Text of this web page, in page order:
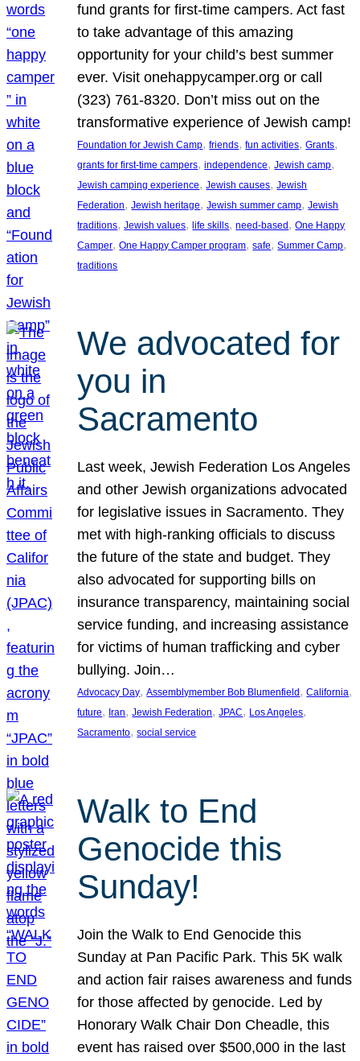
fund grants for first-time campers. Act fast
to take advantage of this amazing
opportunity for your child’s best summer
ever. Visit onehappycamper.org or call
(323) 761-8320. Don’t miss out on the
transformative experience of Jewish camp!
Foundation for Jewish Camp, friends, fun activities, Grants
grants for first-time campers, independence, Jewish camp
Jewish camping experience, Jewish causes, Jewish
Federation, Jewish heritage, Jewish summer camp, Jewish
traditions, Jewish values, life skills, need-based, One Happy
Camper, One Happy Camper program, safe, Summer Camp
traditions
We advocated for
you in
Sacramento
Last week, Jewish Federation Los Angeles
and other Jewish organizations advocated
for legislative issues in Sacramento. They
met with high-ranking officials to discuss
the future of the state and budget. They
also advocated for supporting bills on
insurance transparency, maintaining social
service funding, and increasing assistance
for victims of human trafficking and cyber
bullying. Join…
Advocacy Day, Assemblymember Bob Blumenfield , California
future, Iran, Jewish Federation, JPAC, Los Angeles
Sacramento, social service
Walk to End
Genocide this
Sunday!
Join the Walk to End Genocide this
Sunday at Pan Pacific Park. This 5K walk
and action fair raises awareness and funds
for those affected by genocide. Led by
Honorary Walk Chair Don Cheadle, this
event has raised over $500,000 in the last